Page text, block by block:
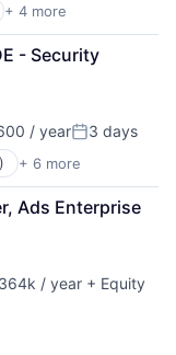
+ 4 more
- Security
/ yearPosted:
3 days
+ 6 more
Ads Enterprise
/ year + Equity